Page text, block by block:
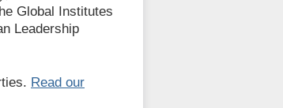
Global Institutes
Leadership
Read our